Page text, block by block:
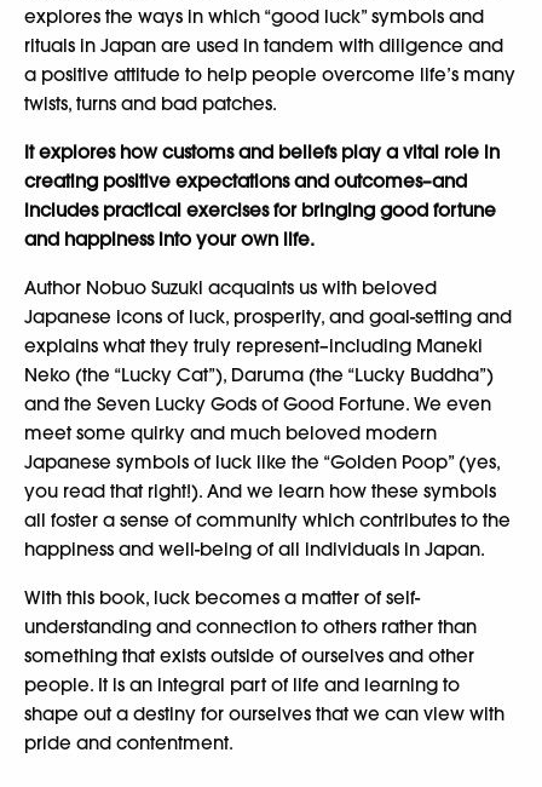
explores the ways in which “good luck” symbols and
rituals in Japan are used in tandem with diligence and
a positive attitude to help people overcome life’s many
twists, turns and bad patches.
It explores how customs and beliefs play a vital role in
creating positive expectations and outcomes–and
includes practical exercises for bringing good fortune
and happiness into your own life.
Author Nobuo Suzuki acquaints us with beloved
Japanese icons of luck, prosperity, and goal-setting and
explains what they truly represent–including Maneki
Neko (the “Lucky Cat”), Daruma (the “Lucky Buddha”)
and the Seven Lucky Gods of Good Fortune. We even
meet some quirky and much beloved modern
Japanese symbols of luck like the “Golden Poop” (yes,
you read that right!). And we learn how these symbols
all foster a sense of community which contributes to the
happiness and well-being of all individuals in Japan.
With this book, luck becomes a matter of self-
understanding and connection to others rather than
something that exists outside of ourselves and other
people. It is an integral part of life and learning to
shape out a destiny for ourselves that we can view with
pride and contentment.